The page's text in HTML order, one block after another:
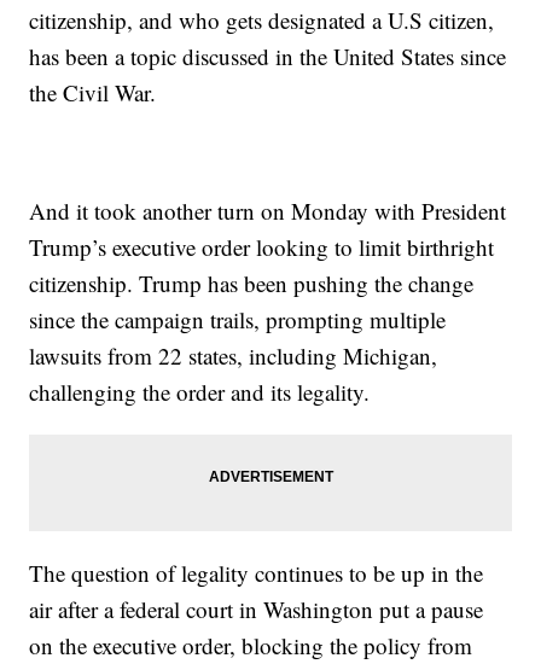
citizenship, and who gets designated a U.S citizen,
has been a topic discussed in the United States since
the Civil War.
And it took another turn on Monday with President
Trump’s executive order looking to limit birthright
citizenship. Trump has been pushing the change
since the campaign trails, prompting multiple
lawsuits from 22 states, including Michigan,
challenging the order and its legality.
The question of legality continues to be up in the
air after a federal court in Washington put a pause
on the executive order, blocking the policy from